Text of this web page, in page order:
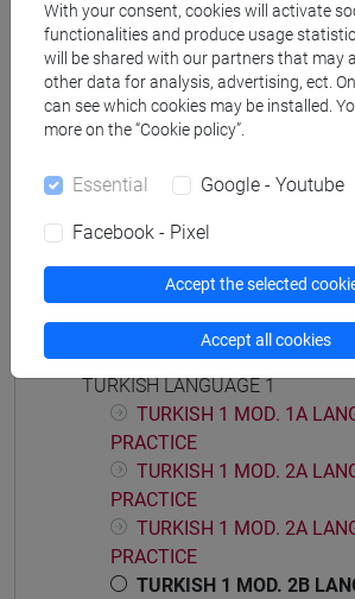
Equivalent courses for
ESERCITAZIONI DI LINGUA
Course structure
TURKISH LANGUAGE 1
TURKISH 1 MOD. 1A
PRACTICE
TURKISH 1 MOD. 2A
PRACTICE
TURKISH 1 MOD. 2A
PRACTICE
TURKISH 1 MOD. 2B
With your consent, cookies will activate
functionalities and produce usage
will be shared with our partners that may
other data for analysis, advertising, ect. On
can see which cookies may be installed.
more on the “Cookie policy”.
Essential Google - Youtube
Facebook - Pixel
Accept the selected
Accept all cookies